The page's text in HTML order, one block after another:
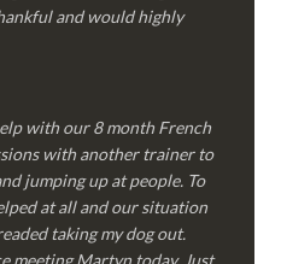
and would highly
with our 8 month French
with another trainer to
jumping up at people. To
at all and our situation
taking my dog out.
meeting Martyn today. Just